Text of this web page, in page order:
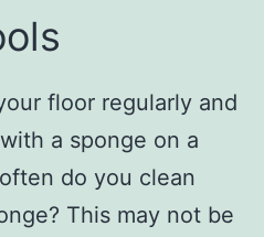
floor regularly and
a sponge on a
do you clean
This may not be